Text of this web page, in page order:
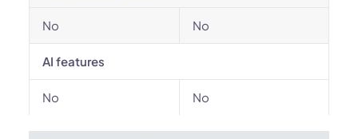
No No
AI features
No No